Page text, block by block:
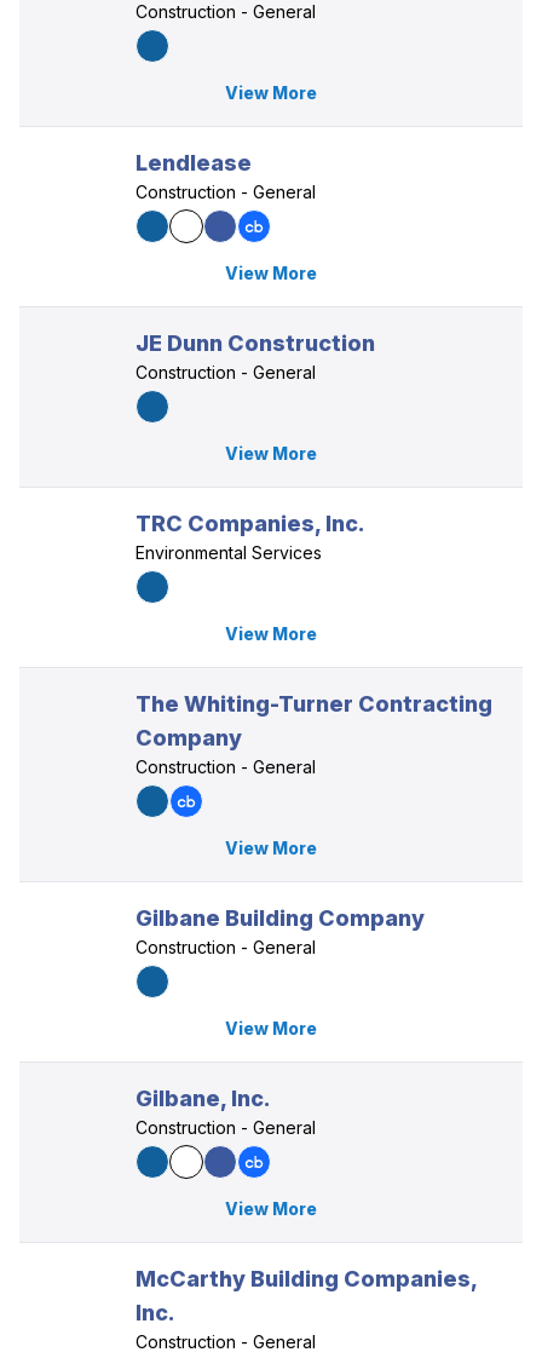
Construction - General
View More
Lendlease
Construction - General
View More
JE Dunn Construction
Construction - General
View More
TRC Companies, Inc.
Environmental Services
View More
The Whiting-Turner Contracting
Company
Construction - General
View More
Gilbane Building Company
Construction - General
View More
Gilbane, Inc.
Construction - General
View More
McCarthy Building Companies,
Inc.
Construction - General